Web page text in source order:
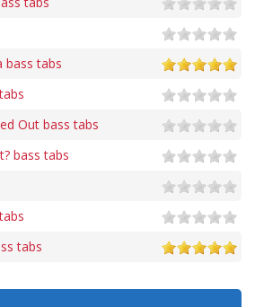
bass tabs
Out bass tabs
bass tabs
tabs